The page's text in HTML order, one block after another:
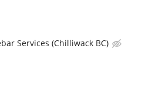
Services (Chilliwack BC)